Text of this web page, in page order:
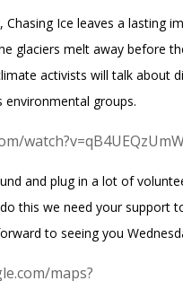
Ice leaves a lasting
glaciers melt away before
activists will talk about
environmental groups.
and plug in a lot of
this we need your support
to seeing you
maps?